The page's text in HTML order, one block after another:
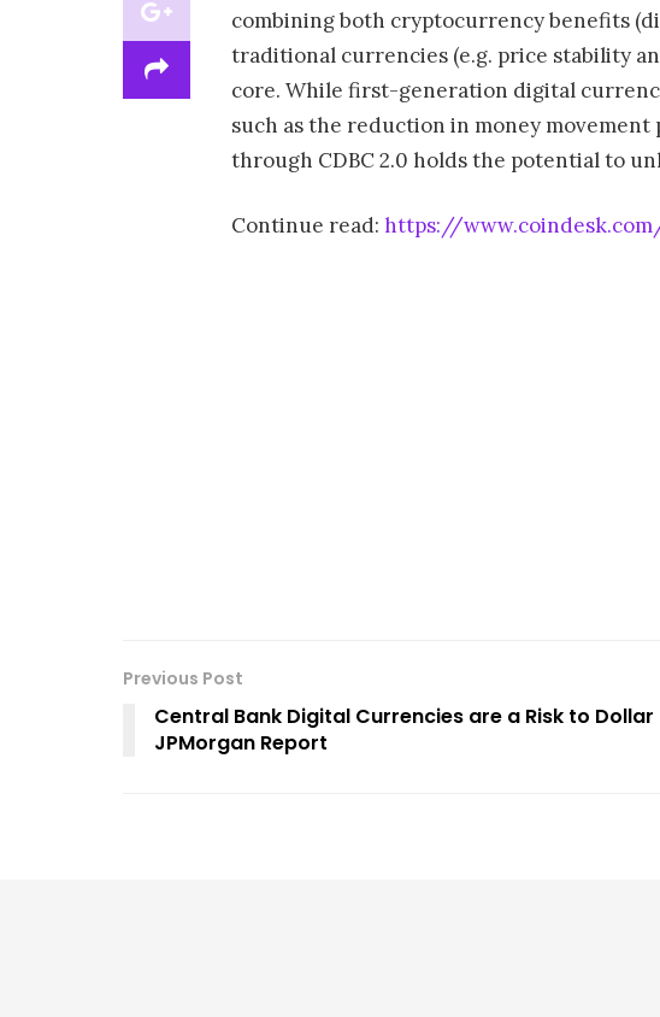
combining both cryptocurrency benefits
traditional currencies (e.g. price stability
core. While first-generation digital
such as the reduction in money
through CDBC 2.0 holds the potential to
Continue read: https://
Previous Post
Central Bank Digital Currencies are a Risk to
JPMorgan Report